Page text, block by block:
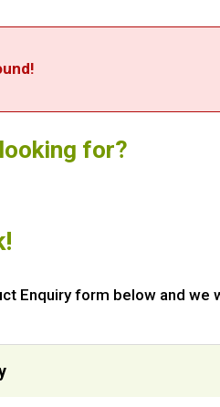
for?
Enquiry form below and we